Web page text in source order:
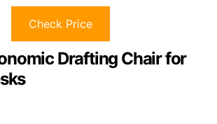
Check Price
Drafting Chair for